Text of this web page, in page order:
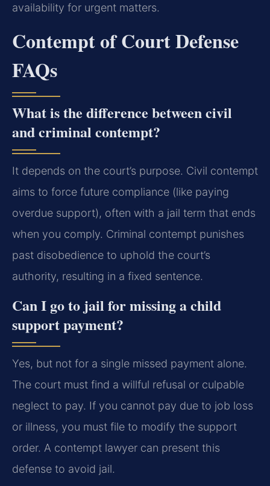
availability for urgent matters.
Contempt of Court Defense
FAQs
What is the difference between civil
and criminal contempt?
It depends on the court’s purpose. Civil contempt
aims to force future compliance (like paying
overdue support), often with a jail term that ends
when you comply. Criminal contempt punishes
past disobedience to uphold the court’s
authority, resulting in a fixed sentence.
Can I go to jail for missing a child
support payment?
Yes, but not for a single missed payment alone.
The court must find a willful refusal or culpable
neglect to pay. If you cannot pay due to job loss
or illness, you must file to modify the support
order. A contempt lawyer can present this
defense to avoid jail.